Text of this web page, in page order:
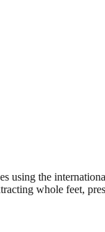
using the
whole feet,